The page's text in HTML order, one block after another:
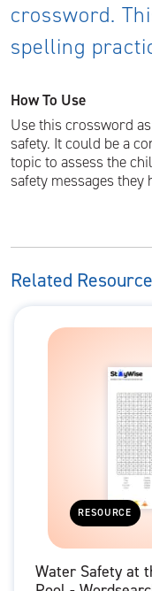
crossword.
spelling
How To Use
Use this crossword
safety. It could be a
topic to assess the
safety messages they
Related
RESOURCE
Water Safety at